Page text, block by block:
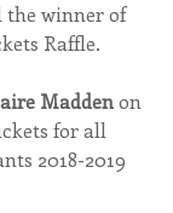
the winner of
Raffle.
Madden on
for all
2018-2019